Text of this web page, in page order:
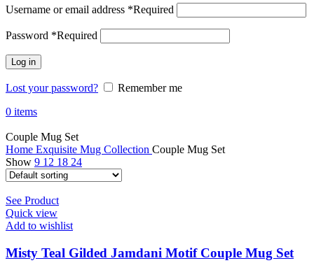
Username or email address *Required
Password *Required
Log in
Lost your password?
Remember me
0 items
Couple Mug Set
Home Exquisite Mug Collection Couple Mug Set
Show 9 12 18 24
See Product
Quick view
Add to wishlist
Misty Teal Gilded Jamdani Motif Couple Mug Set